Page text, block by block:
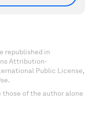
republished in
Attribution-
Public License,
those of the author alone